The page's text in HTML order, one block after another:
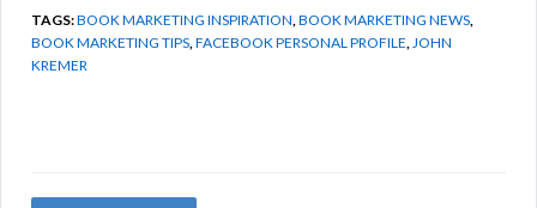
TAGS:BOOK MARKETING INSPIRATION BOOK MARKETING NEWS
BOOK MARKETING TIPS FACEBOOK PERSONAL PROFILE JOHN
KREMER